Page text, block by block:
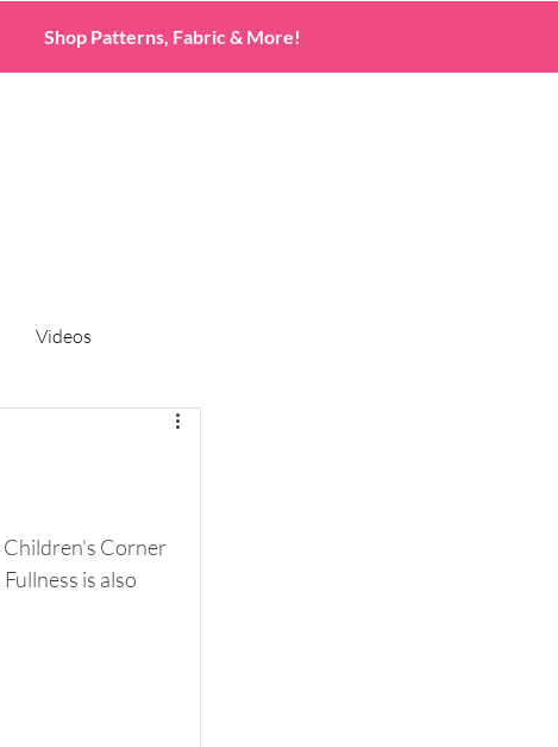
Shop Patterns, Fabric & More!
Videos
Children's Corner
is also